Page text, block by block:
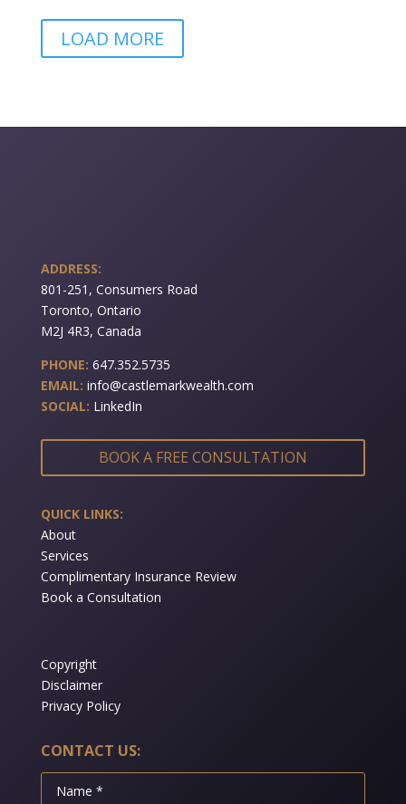
LOAD MORE
ADDRESS:
801-251, Consumers Road
Toronto, Ontario
M2J 4R3, Canada
PHONE: 647.352.5735
EMAIL: info@castlemarkwealth.com
SOCIAL: LinkedIn
BOOK A FREE CONSULTATION
QUICK LINKS:
About
Services
Complimentary Insurance Review
Book a Consultation
Copyright
Disclaimer
Privacy Policy
CONTACT US: